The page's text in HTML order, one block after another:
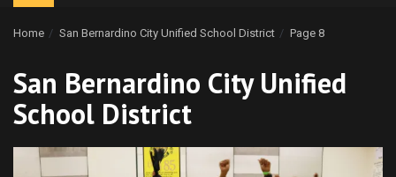
Home San Bernardino City Unified School District Page 8
San Bernardino City Unified
School District